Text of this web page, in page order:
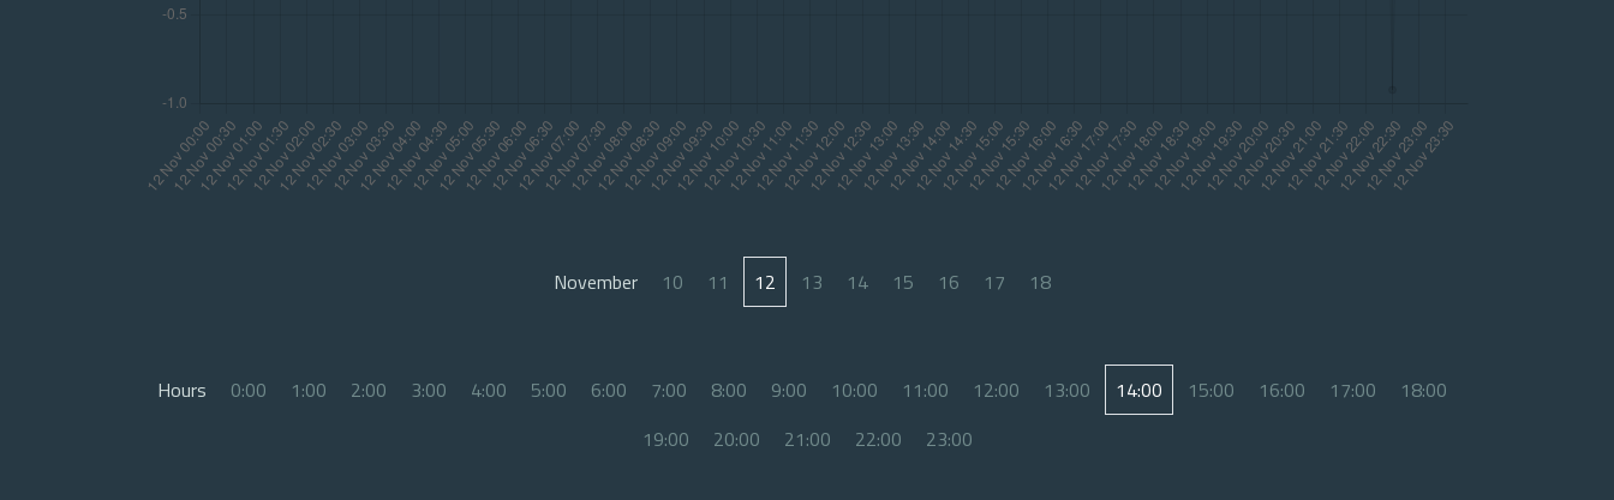
November 10 11 12 13 14 15 16 17 18
Hours 0:00 1:00 2:00 3:00 4:00 5:00 6:00 7:00 8:00 9:00 10:00 11:00 12:00 13:00 14:00 15:00 16:00 17:00
18:00
19:00
20:00 21:00 22:00 23:00